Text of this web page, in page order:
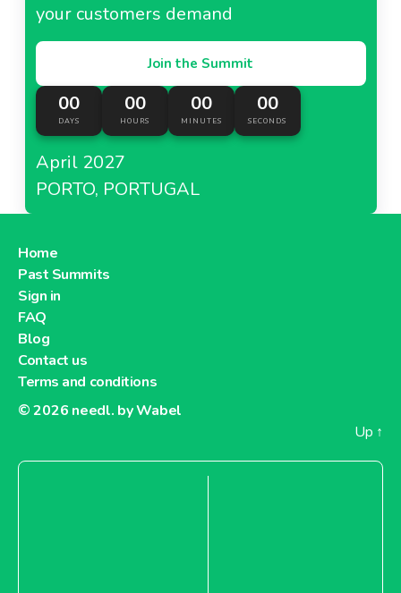
your customers demand
Join the Summit
00
DAYS
00
HOURS
00
MINUTES
00
SECONDS
April 2027
PORTO, PORTUGAL
Home
Past Summits
Sign in
FAQ
Blog
Contact us
Terms and conditions
© 2026 needl. by Wabel
Up ↑